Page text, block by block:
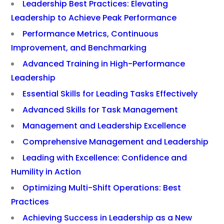
Leadership Best Practices: Elevating
Leadership to Achieve Peak Performance
Performance Metrics, Continuous
Improvement, and Benchmarking
Advanced Training in High-Performance
Leadership
Essential Skills for Leading Tasks Effectively
Advanced Skills for Task Management
Management and Leadership Excellence
Comprehensive Management and Leadership
Leading with Excellence: Confidence and
Humility in Action
Optimizing Multi-Shift Operations: Best
Practices
Achieving Success in Leadership as a New